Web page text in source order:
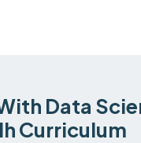
Data
Curriculum